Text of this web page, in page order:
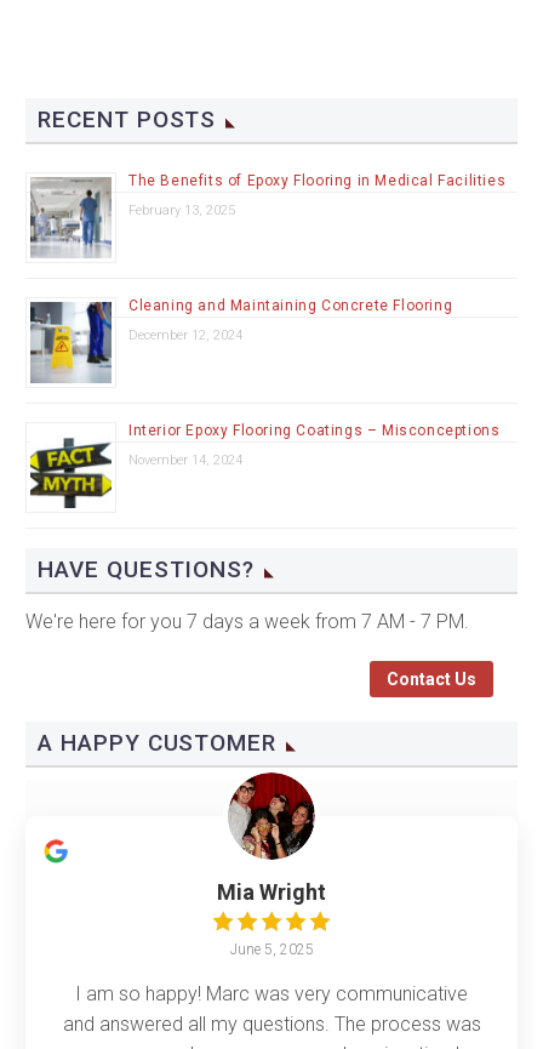
RECENT POSTS
The Benefits of Epoxy Flooring in Medical Facilities
February 13, 2025
Cleaning and Maintaining Concrete Flooring
December 12, 2024
Interior Epoxy Flooring Coatings – Misconceptions
November 14, 2024
HAVE QUESTIONS?
We're here for you 7 days a week from 7 AM - 7 PM.
Contact Us
A HAPPY CUSTOMER
Mia Wright
June 5, 2025
I am so happy! Marc was very communicative
and answered all my questions. The process was